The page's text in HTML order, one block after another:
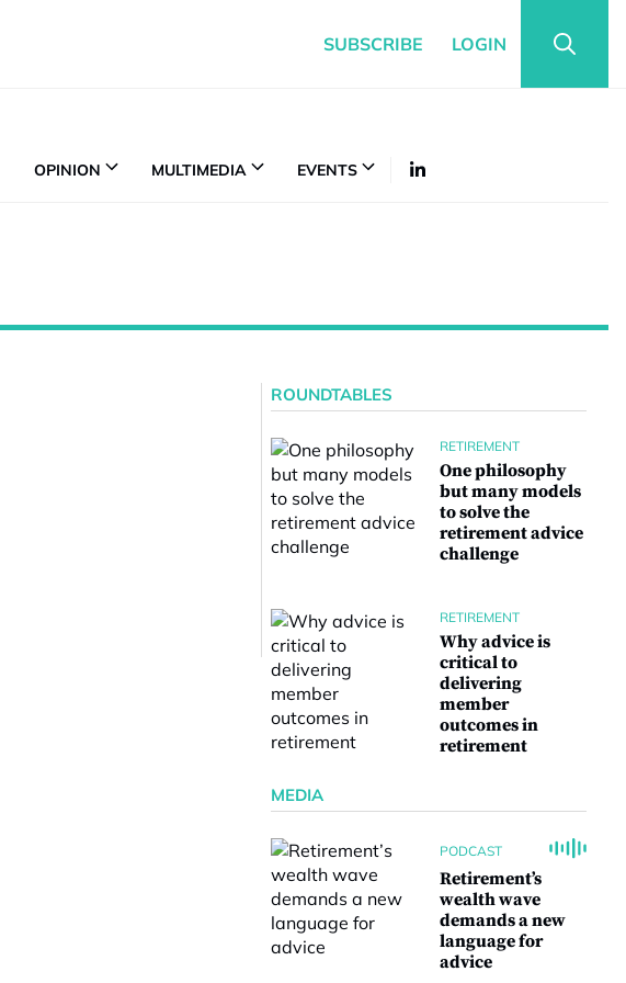
SUBSCRIBE LOGIN
OPINION MULTIMEDIA EVENTS
ROUNDTABLES
RETIREMENT
One philosophy
but many models
to solve the
retirement advice
challenge
RETIREMENT
Why advice is
critical to
delivering
member
outcomes in
retirement
MEDIA
PODCAST
Retirement’s
wealth wave
demands a new
language for
advice